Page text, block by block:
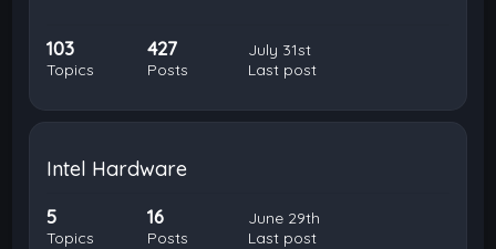
103
Topics
427
Posts
July 31st
Last post
Intel Hardware
5
Topics
16
Posts
June 29th
Last post